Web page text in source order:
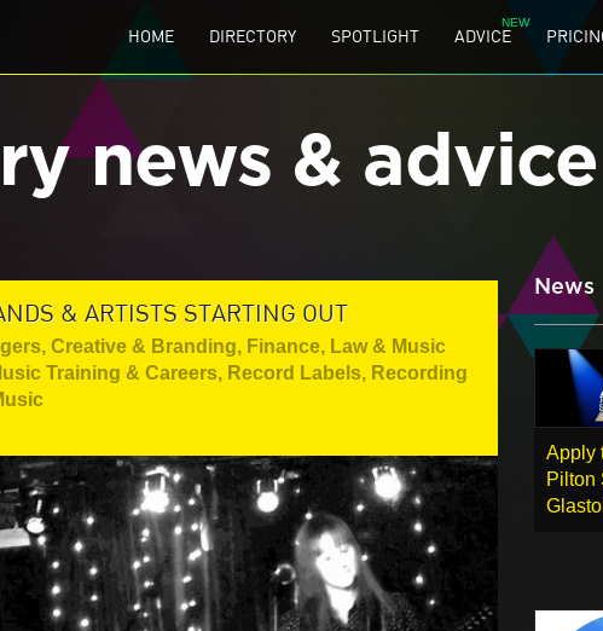
HOME DIRECTORY SPOTLIGHT ADVICE
news &
& ARTISTS STARTING OUT
, Creative & Branding, Finance, Law & Music
Training & Careers, Record Labels, Recording
News
Apply
Pilton